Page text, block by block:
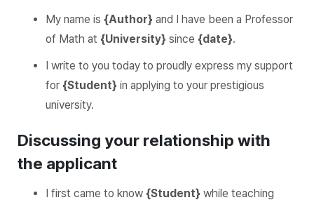
My name is {Author} and I have been a Professor
of Math at {University} since {date}.
I write to you today to proudly express my support
for {Student} in applying to your prestigious
university.
Discussing your relationship with
the applicant
I first came to know {Student} while teaching